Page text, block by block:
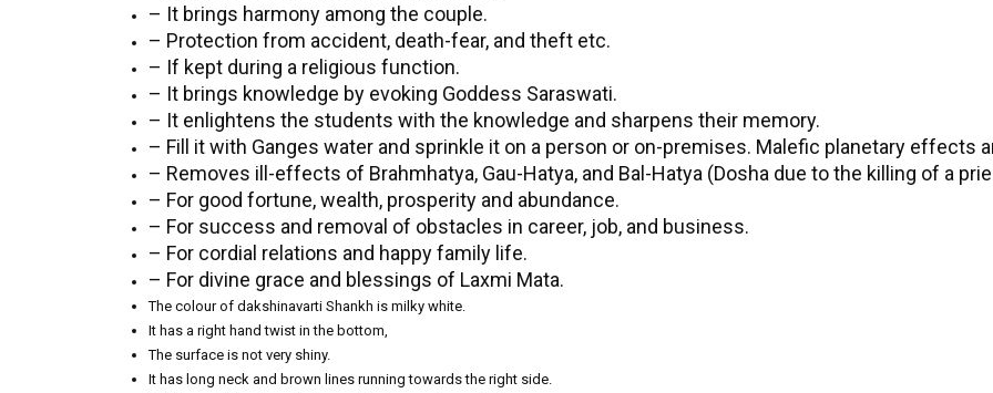
– It brings harmony among the couple.
– Protection from accident, death-fear, and theft etc.
– If kept during a religious function.
– It brings knowledge by evoking Goddess Saraswati.
– It enlightens the students with the knowledge and sharpens their memory.
– Fill it with Ganges water and sprinkle it on a person or on-premises. Malefic planetary effects
– Removes ill-effects of Brahmhatya, Gau-Hatya, and Bal-Hatya (Dosha due to the killing of a
– For good fortune, wealth, prosperity and abundance.
– For success and removal of obstacles in career, job, and business.
– For cordial relations and happy family life.
– For divine grace and blessings of Laxmi Mata.
The colour of dakshinavarti Shankh is milky white.
It has a right hand twist in the bottom,
The surface is not very shiny.
It has long neck and brown lines running towards the right side.